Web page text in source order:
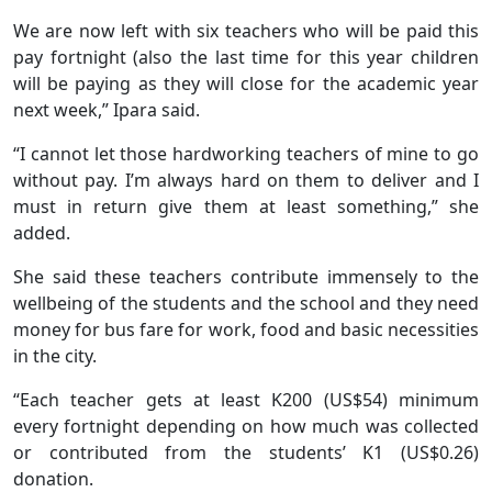
We are now left with six teachers who will be paid this
pay fortnight (also the last time for this year children
will be paying as they will close for the academic year
next week,” Ipara said.
“I cannot let those hardworking teachers of mine to go
without pay. I’m always hard on them to deliver and I
must in return give them at least something,” she
added.
She said these teachers contribute immensely to the
wellbeing of the students and the school and they need
money for bus fare for work, food and basic necessities
in the city.
“Each teacher gets at least K200 (US$54) minimum
every fortnight depending on how much was collected
or contributed from the students’ K1 (US$0.26)
donation.